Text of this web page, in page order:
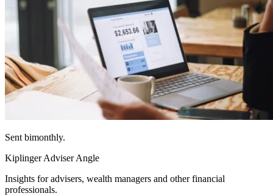
Sent bimonthly.
Kiplinger Adviser Angle
Insights for advisers, wealth managers and other financial
professionals.